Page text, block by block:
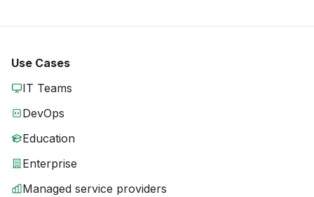
Use Cases
IT Teams
DevOps
Education
Enterprise
Managed service providers